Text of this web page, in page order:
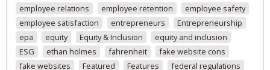
employee relations
employee retention
employee safety
employee satisfaction
entrepreneurs
Entrepreneurship
epa
equity Equity & Inclusion
equity and inclusion
ESG
ethan holmes fahrenheit
fake website cons
fake websites
Featured Features
federal regulations